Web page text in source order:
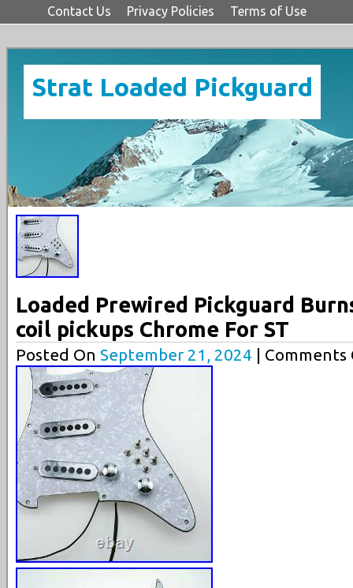
Contact Us Privacy Policies Terms of Use
Strat Loaded Pickguard
Loaded Prewired Pickguard
coil pickups Chrome For ST
Posted On September 21, 2024 | Comments